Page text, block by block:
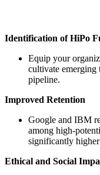
Identification of HiPo
Equip your
cultivate emerging
pipeline.
Improved Retention
Google and IBM
among high-
significantly
Ethical and Social